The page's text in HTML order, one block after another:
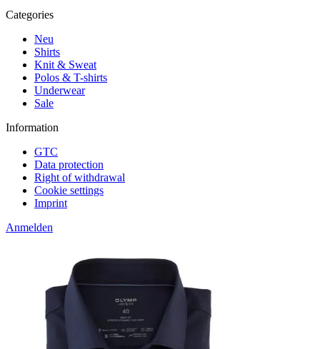
Categories
Neu
Shirts
Knit & Sweat
Polos & T-shirts
Underwear
Sale
Information
GTC
Data protection
Right of withdrawal
Cookie settings
Imprint
Anmelden